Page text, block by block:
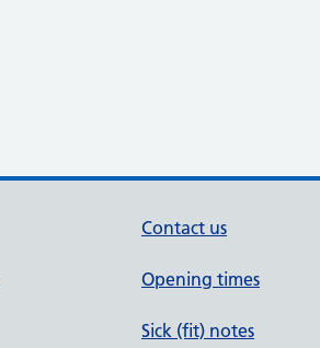
Contact us
Opening times
Sick (fit) notes